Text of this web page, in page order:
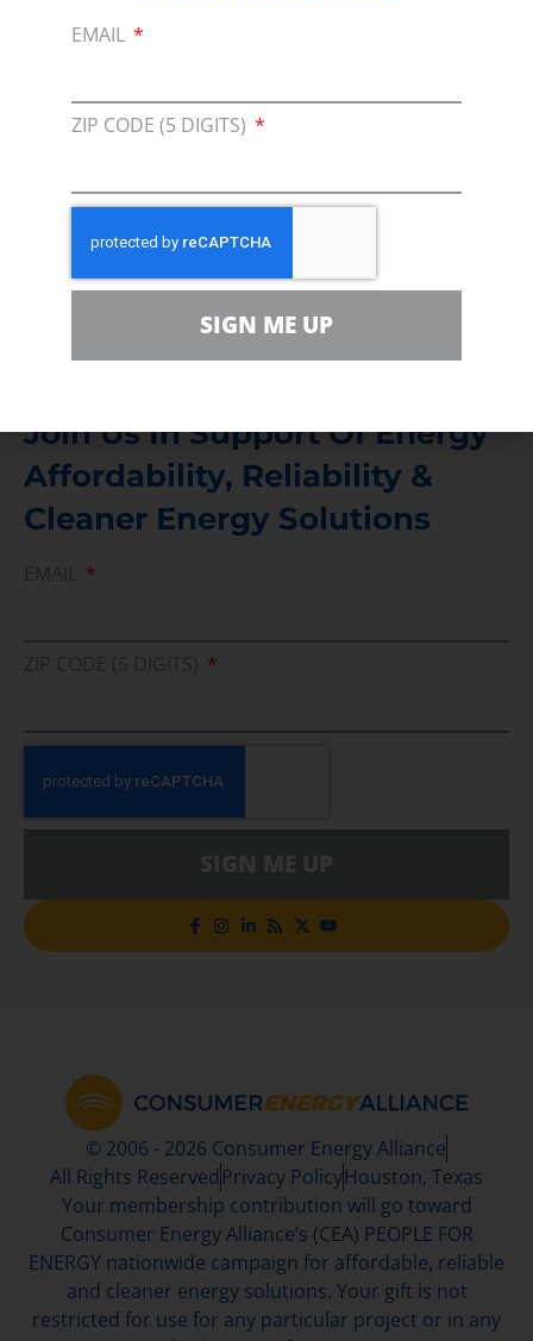
Press Releases & Consumer Assets
In the community, for a Campaign and with our
Contact
For comments, questions and engagement
Media Inquiry
Direct access to book CEA Staff
Join Us In Support Of Energy
Affordability, Reliability &
Cleaner Energy Solutions
© 2006 - 2026 Consumer Energy Alliance
All Rights Reserved Privacy PolicyHouston, Texas
Your membership contribution will go toward
Consumer Energy Alliance’s (CEA) PEOPLE FOR
ENERGY nationwide campaign for affordable, reliable
and cleaner energy solutions. Your gift is not
restricted for use for any particular project or in any
EMAIL
ZIP CODE (5 DIGITS)
SIGN ME UP